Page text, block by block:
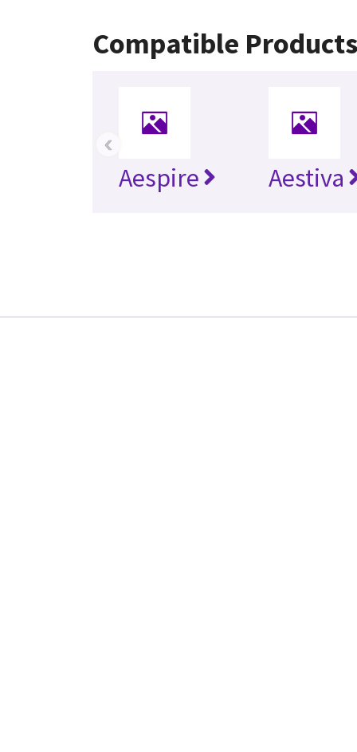
Compatible
Aespire Aestiva
‹